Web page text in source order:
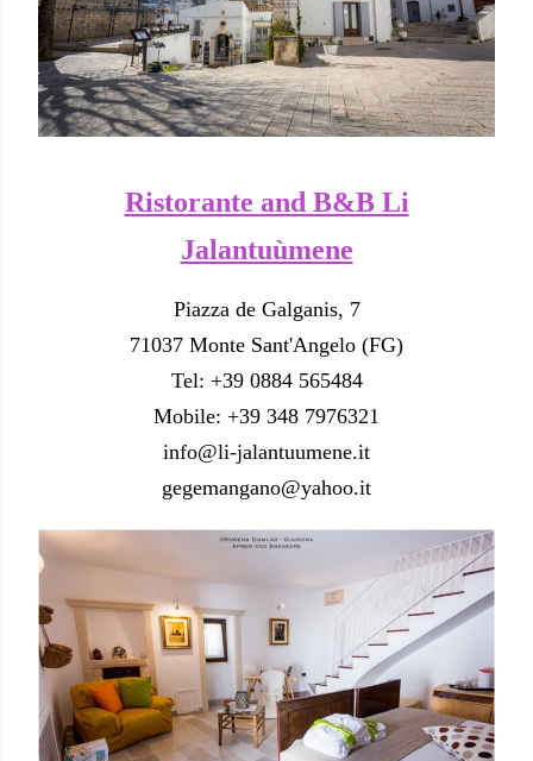
Ristorante and B&B Li
Jalantuùmene
Piazza de Galganis, 7
71037 Monte Sant'Angelo (FG)
Tel: +39 0884 565484
Mobile: +39 348 7976321
info@li-jalantuumene.it
gegemangano@yahoo.it